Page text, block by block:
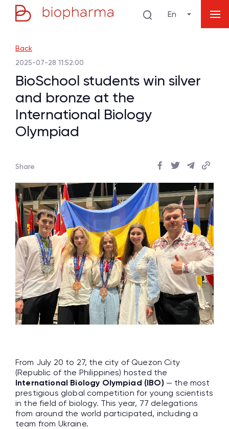
En
Back
2025-07-28 11:52:00
BioSchool students win silver
and bronze at the
International Biology
Olympiad
Share
From July 20 to 27, the city of Quezon City
(Republic of the Philippines) hosted the
International Biology Olympiad (IBO) — the most
prestigious global competition for young scientists
in the field of biology. This year, 77 delegations
from around the world participated, including a
team from Ukraine.